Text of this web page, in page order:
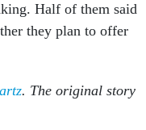
Half of them said
they plan to offer
. The original story